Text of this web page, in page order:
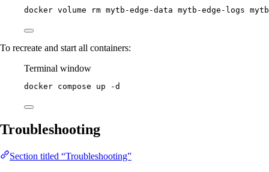
docker volume rm mytb-edge-data mytb-edge-logs
To recreate and start all containers:
Terminal window
docker compose up -d
Troubleshooting
Section titled “Troubleshooting”